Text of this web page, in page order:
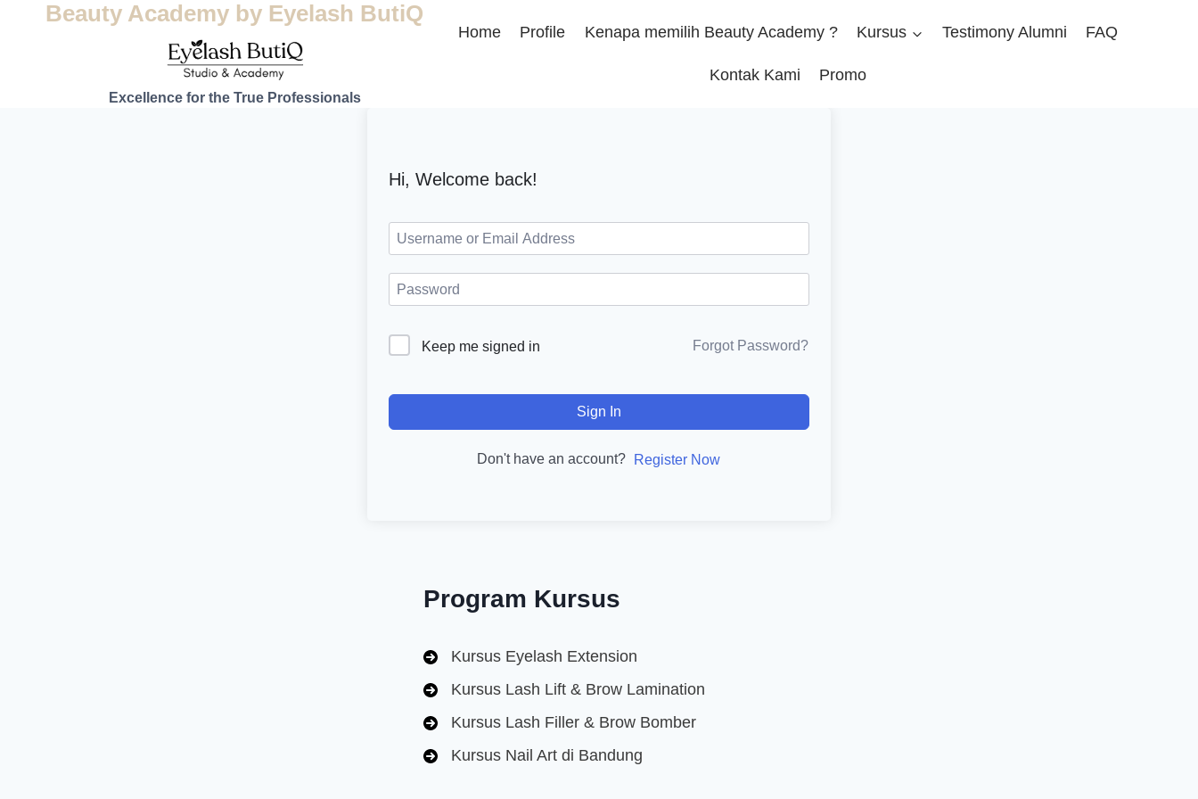
Beauty Academy by Eyelash ButiQ
Excellence for the True Professionals
Home Profile Kenapa memilih Beauty Academy ? Kursus Testimony Alumni FAQ
Kontak Kami Promo
Hi, Welcome back!
Keep me signed in Forgot Password?
Sign In
Don't have an account? Register Now
Program Kursus
Kursus Eyelash Extension
Kursus Lash Lift & Brow Lamination
Kursus Lash Filler & Brow Bomber
Kursus Nail Art di Bandung